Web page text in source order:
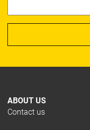
ABOUT US
Contact us